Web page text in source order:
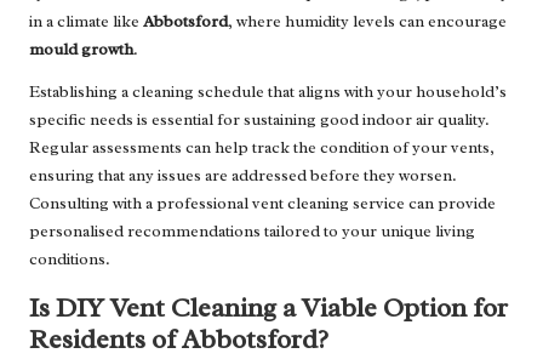
in a climate like Abbotsford, where humidity levels can encourage
mould growth.
Establishing a cleaning schedule that aligns with your household’s
specific needs is essential for sustaining good indoor air quality.
Regular assessments can help track the condition of your vents,
ensuring that any issues are addressed before they worsen.
Consulting with a professional vent cleaning service can provide
personalised recommendations tailored to your unique living
conditions.
Is DIY Vent Cleaning a Viable Option for
Residents of Abbotsford?